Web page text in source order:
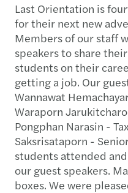
Last Orientation is
for their next new
Members of our staff
speakers to share
students on their
getting a job. Our
Wannawat
Waraporn
Pongphan Narasin -
Saksrisataporn -
students attended
our guest speakers.
boxes. We were